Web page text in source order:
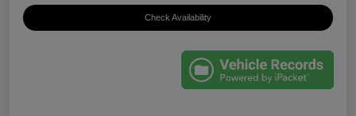
Check Availability